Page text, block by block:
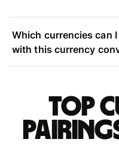
Which currencies can
with this currency
Top